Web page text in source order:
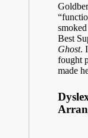
Best
Ghost.
fought
made